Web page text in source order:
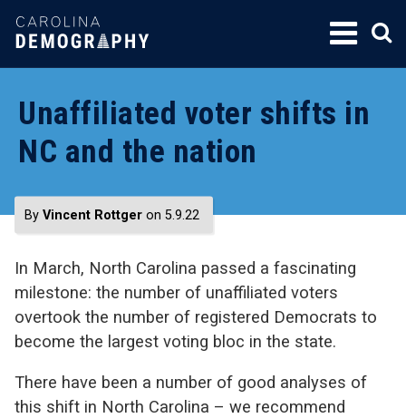
SKIP
TO
Unaffiliated voter shifts in
NC and the nation
By Vincent Rottger on 5.9.22
In March, North Carolina passed a fascinating
milestone: the number of unaffiliated voters
overtook the number of registered Democrats to
become the largest voting bloc in the state.
There have been a number of good analyses of
this shift in North Carolina – we recommend